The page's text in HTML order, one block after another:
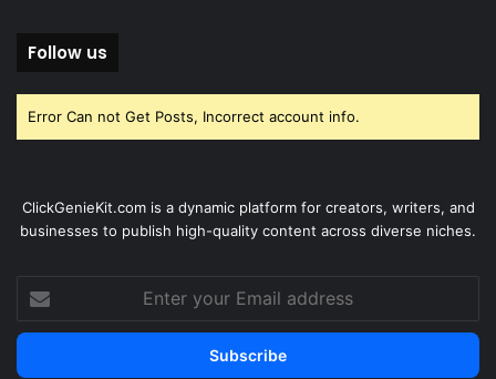
Follow us
Error Can not Get Posts, Incorrect account info.
ClickGenieKit.com is a dynamic platform for creators, writers, and
businesses to publish high-quality content across diverse niches.
your
Email